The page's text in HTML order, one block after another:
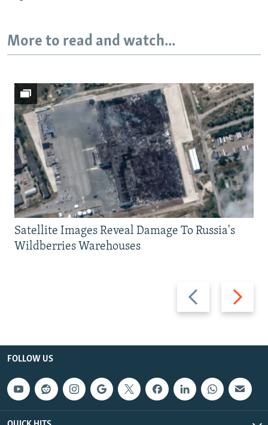
More to read and watch...
Previous
slide
Next
slide
Satellite Images Reveal Damage To Russia's
Wildberries Warehouses
FOLLOW US